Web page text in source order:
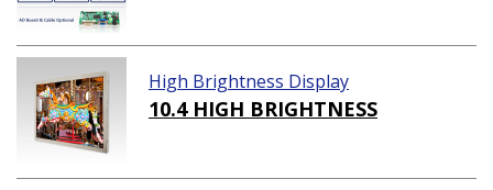
High Brightness Display
10.4 HIGH BRIGHTNESS